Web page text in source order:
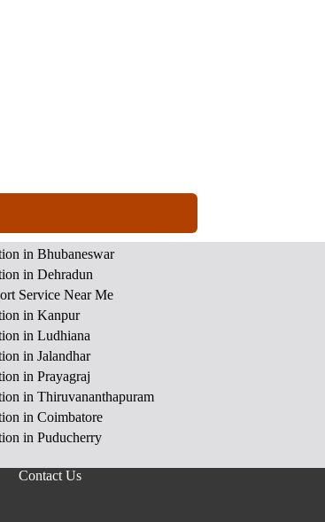
in Bhubaneswar
in Dehradun
Service Near Me
in Kanpur
in Ludhiana
in Jalandhar
in Prayagraj
in Thiruvananthapuram
in Coimbatore
in Puducherry
Contact Us